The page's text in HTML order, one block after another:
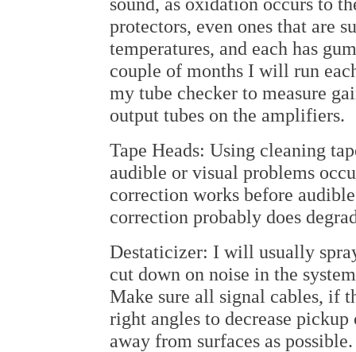
protectors, even ones that are
temperatures, and each has
couple of months I will run
my tube checker to measure
output tubes on the amplifiers.
Tape Heads: Using cleaning
audible or visual problems
correction works before
correction probably does
Destaticizer: I will usually
cut down on noise in the
Make sure all signal cables, if
right angles to decrease
away from surfaces as possible.